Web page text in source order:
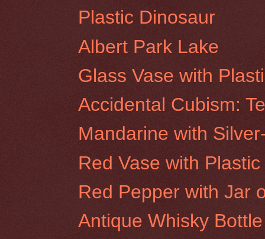
Plastic Dinosaur
Albert Park Lake
Glass Vase with
Accidental Cubism:
Mandarine with
Red Vase with
Red Pepper with Jar
Antique Whisky